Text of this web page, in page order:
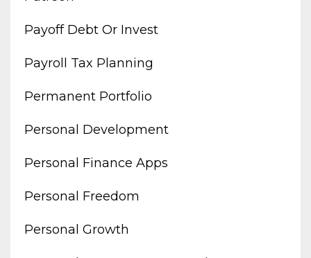
Payoff Debt Or Invest
Payroll Tax Planning
Permanent Portfolio
Personal Development
Personal Finance Apps
Personal Freedom
Personal Growth